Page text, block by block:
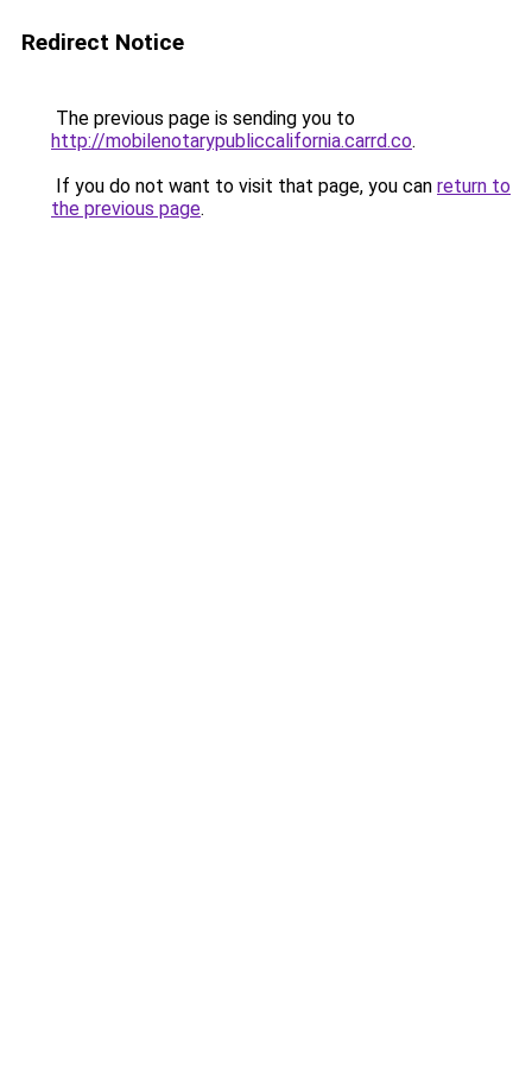
Redirect Notice
The previous page is sending you to
http://mobilenotarypubliccalifornia.carrd.co.
If you do not want to visit that page, you can return to
the previous page.